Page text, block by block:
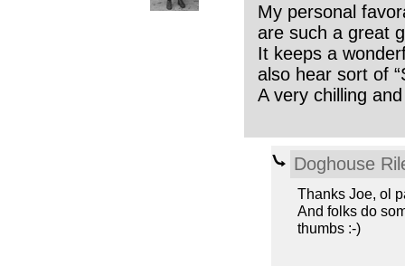
My personal
are such a great
It keeps a
also hear sort of
A very chilling
Doghouse
Thanks Joe, ol
And folks do
thumbs :-)